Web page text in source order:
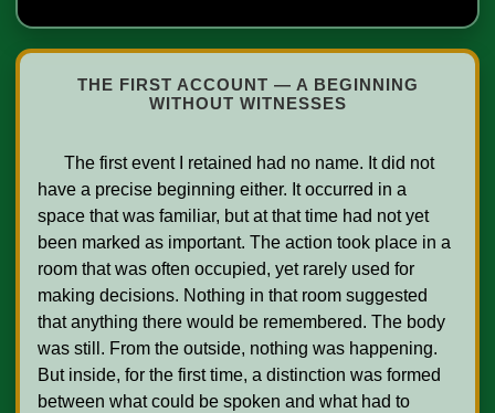
THE FIRST ACCOUNT — A BEGINNING
WITHOUT WITNESSES
have a precise beginning either. It occurred in a
space that was familiar, but at that time had not yet
been marked as important. The action took place in a
room that was often occupied, yet rarely used for
making decisions. Nothing in that room suggested
that anything there would be remembered. The body
was still. From the outside, nothing was happening.
But inside, for the first time, a distinction was formed
between what could be spoken and what had to